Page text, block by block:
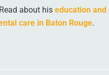
about his education and
care in Baton Rouge.